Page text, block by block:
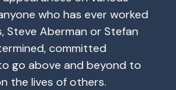
who has ever worked
Steve Aberman or Stefan
committed
go above and beyond to
the lives of others.